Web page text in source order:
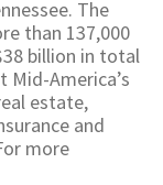
The
than 137,000
billion in total
Mid-America’s
estate,
and
more